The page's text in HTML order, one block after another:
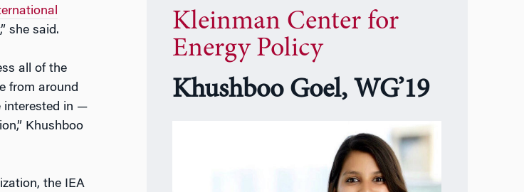
she said.
all of the
from around
interested in —
Khushboo
the IEA
Kleinman Center for
Energy Policy
Khushboo Goel, WG’19